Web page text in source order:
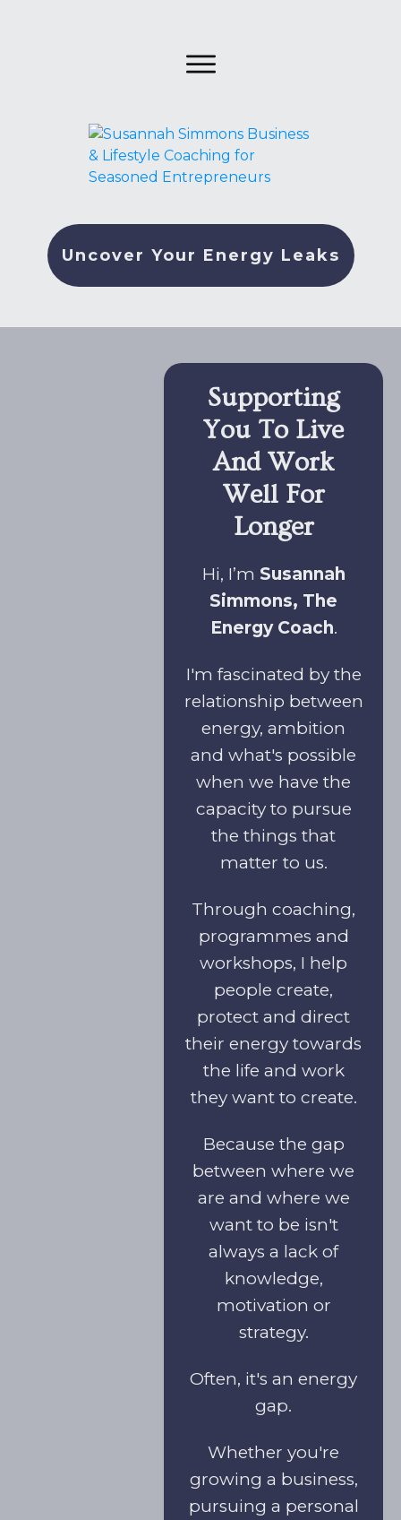
Uncover Your Energy Leaks
Supporting
You To Live
And Work
Well For
Longer
Hi, I’m Susannah
Simmons, The
Energy Coach.
I'm fascinated by the
relationship between
energy, ambition
and what's possible
when we have the
capacity to pursue
the things that
matter to us.
Through coaching,
programmes and
workshops, I help
people create,
protect and direct
their energy towards
the life and work
they want to create.
Because the gap
between where we
are and where we
want to be isn't
always a lack of
knowledge,
motivation or
strategy.
Often, it's an energy
gap.
Whether you're
growing a business,
pursuing a personal